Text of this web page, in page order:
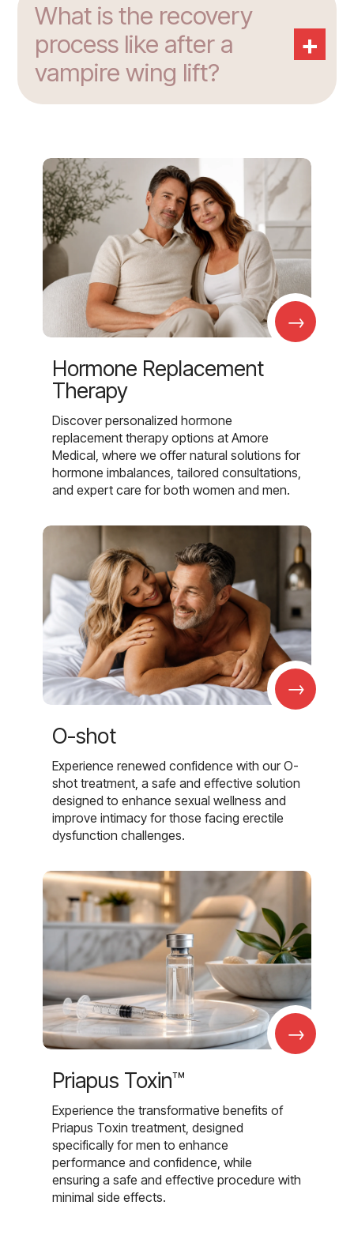
What is the recovery
process like after a
vampire wing lift?
+
→
Hormone Replacement
Therapy
Discover personalized hormone
replacement therapy options at Amore
Medical, where we offer natural solutions for
hormone imbalances, tailored consultations,
and expert care for both women and men.
→
O-shot
Experience renewed confidence with our O-
shot treatment, a safe and effective solution
designed to enhance sexual wellness and
improve intimacy for those facing erectile
dysfunction challenges.
→
Priapus Toxin™
Experience the transformative benefits of
Priapus Toxin treatment, designed
specifically for men to enhance
performance and confidence, while
ensuring a safe and effective procedure with
minimal side effects.